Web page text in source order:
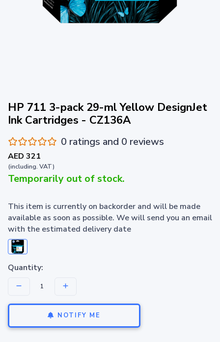
HP 711 3-pack 29-ml Yellow DesignJet
Ink Cartridges - CZ136A
0 ratings and 0 reviews
AED 321
(including. VAT)
Temporarily out of stock.
This item is currently on backorder and will be made
available as soon as possible. We will send you an email
with the estimated delivery date
Quantity:
NOTIFY ME